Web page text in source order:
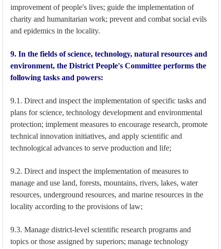
improvement of people's lives; guide the implementation of
charity and humanitarian work; prevent and combat social evils
and epidemics in the locality.
9. In the fields of science, technology, natural resources and
environment, the District People's Committee performs the
following tasks and powers:
9.1. Direct and inspect the implementation of specific tasks and
plans for science, technology development and environmental
protection; implement measures to encourage research, promote
technical innovation initiatives, and apply scientific and
technological advances to serve production and life;
9.2. Direct and inspect the implementation of measures to
manage and use land, forests, mountains, rivers, lakes, water
resources, underground resources, and marine resources in the
locality according to the provisions of law;
9.3. Manage district-level scientific research programs and
topics or those assigned by superiors; manage technology